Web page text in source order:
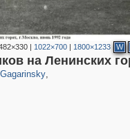
| 1022×700| 1800×1233 W
на Ленинских
Gagarinsky
20
,